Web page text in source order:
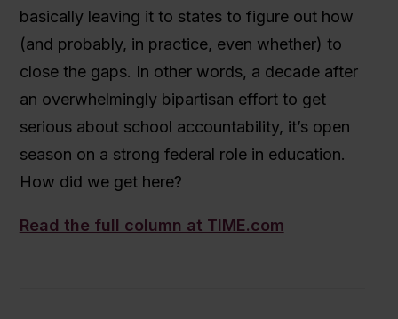
basically leaving it to states to figure out how
(and probably, in practice, even whether) to
close the gaps. In other words, a decade after
an overwhelmingly bipartisan effort to get
serious about school accountability, it’s open
season on a strong federal role in education.
How did we get here?
Read the full column at TIME.com